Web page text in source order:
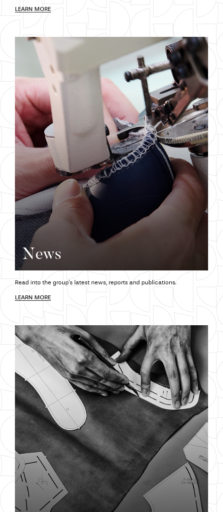
LEARN MORE
News
Read into the group’s latest news, reports and publications.
LEARN MORE